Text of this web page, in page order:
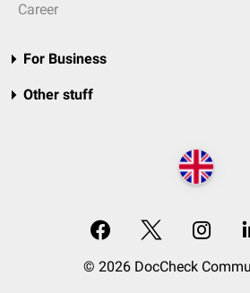
Career
For Business
Other stuff
© 2026 DocCheck